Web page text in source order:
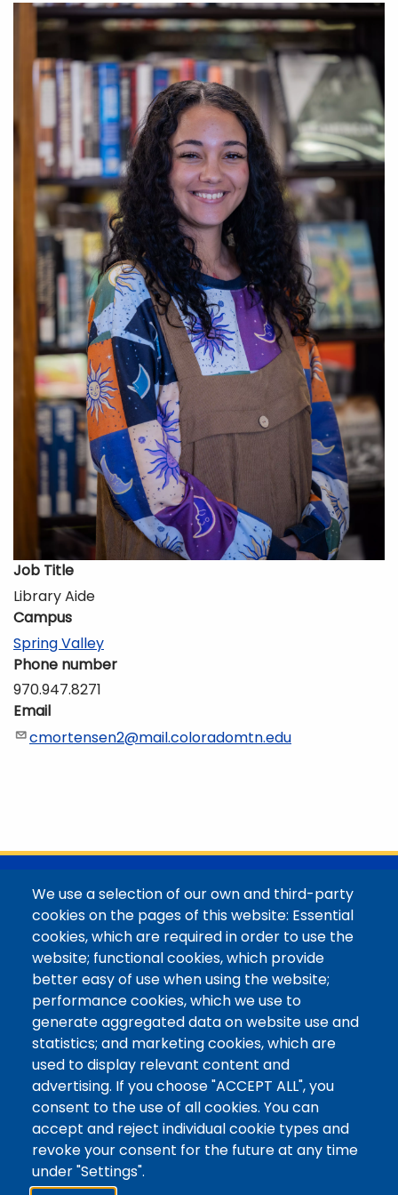
Job Title
Library Aide
Campus
Spring Valley
Phone number
970.947.8271
Email
cmortensen2@mail.coloradomtn.edu
@Colorado Mountain College
Contact / Campus Locations / Maps
Library Staff
Colorado Mountain College
Basecamp
Departments / Contact
Website
Digital Accessibility
Site Feedback
LibApps Staff Login
Legal
Student Consumer Information
Report a Concern/Incident @ CMC Cares
We use a selection of our own and third-party
cookies on the pages of this website: Essential
cookies, which are required in order to use the
website; functional cookies, which provide
better easy of use when using the website;
performance cookies, which we use to
generate aggregated data on website use and
statistics; and marketing cookies, which are
used to display relevant content and
advertising. If you choose "ACCEPT ALL", you
consent to the use of all cookies. You can
accept and reject individual cookie types and
revoke your consent for the future at any time
under "Settings".